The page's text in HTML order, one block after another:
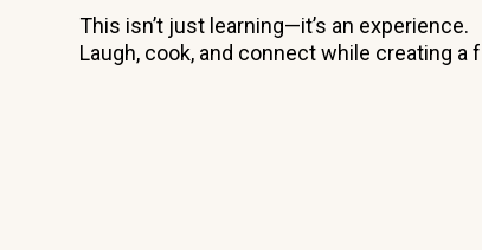
This isn’t just learning—it’s an experience.
Laugh, cook, and connect while creating a